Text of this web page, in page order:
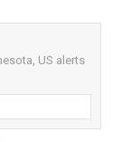
US alerts